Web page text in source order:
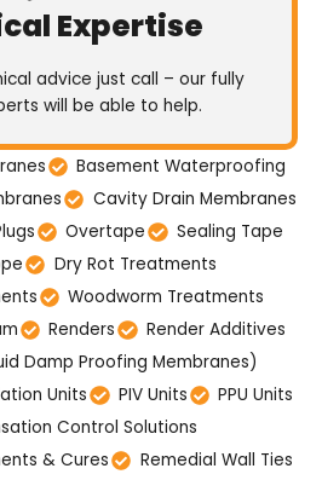
Expertise
advice just call – our fully
will be able to help.
Basement Waterproofing
Cavity Drain Membranes
Overtape
Sealing Tape
Dry Rot Treatments
Woodworm Treatments
Renders
Render Additives
Damp Proofing Membranes)
Units
PIV Units
PPU Units
Control Solutions
& Cures
Remedial Wall Ties